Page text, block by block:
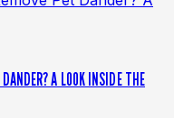
A LOOK INSIDE THE